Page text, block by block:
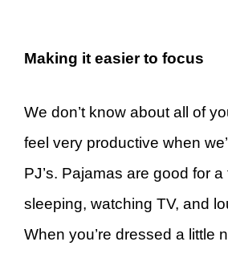
Making it easier to focus
We don’t know about all of
feel very productive when
PJ’s. Pajamas are good for
sleeping, watching TV, and
When you’re dressed a little